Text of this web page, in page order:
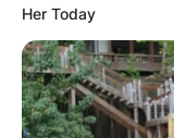
Her Today